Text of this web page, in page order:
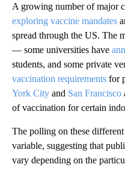
A growing number of major
exploring vaccine mandates
spread through the US. The
— some universities have
students, and some private
vaccination requirements for
York City and San Francisco
of vaccination for certain
The polling on these
variable, suggesting that
vary depending on the